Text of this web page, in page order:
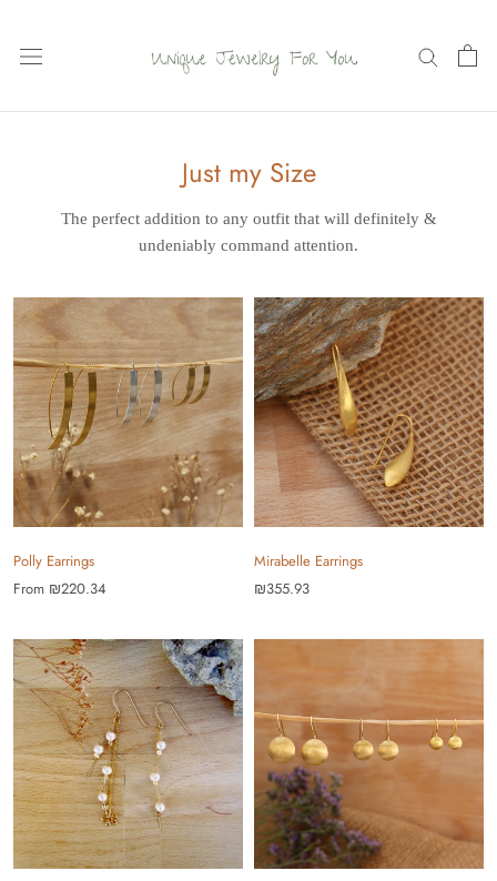
content
Just my Size
The perfect addition to any outfit that will definitely&
undeniably command attention.
Polly Earrings
From ₪220.34
Mirabelle Earrings
₪355.93